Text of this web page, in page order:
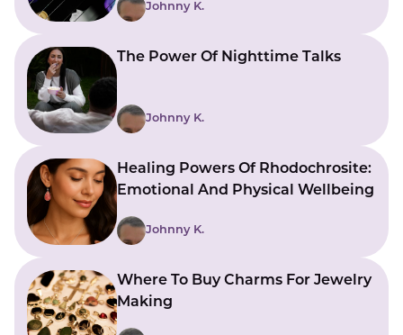
Johnny K.
The Power Of Nighttime Talks
Johnny K.
Healing Powers Of Rhodochrosite:
Emotional And Physical Wellbeing
Johnny K.
Where To Buy Charms For Jewelry
Making